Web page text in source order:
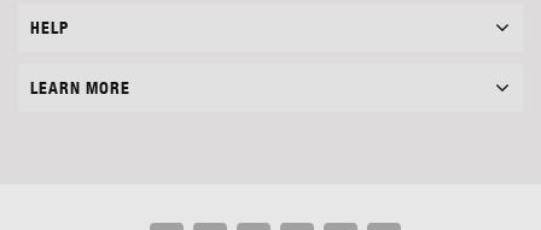
HELP
LEARN MORE